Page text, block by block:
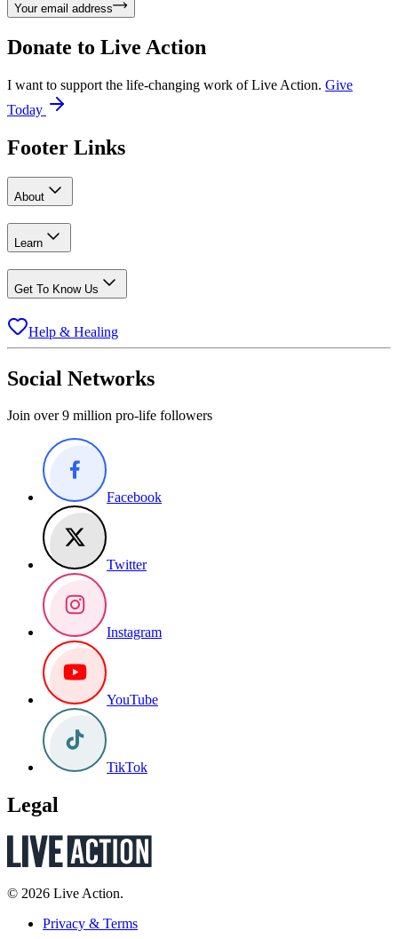
Your email address
Donate to Live Action
I want to support the life-changing work of Live Action. Give
Today
Footer Links
About
Learn
Get To Know Us
Help & Healing
Social Networks
Join over 9 million pro-life followers
Facebook
Twitter
Instagram
YouTube
TikTok
Legal
© 2026 Live Action.
Privacy & Terms